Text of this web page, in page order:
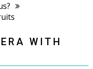
WITH